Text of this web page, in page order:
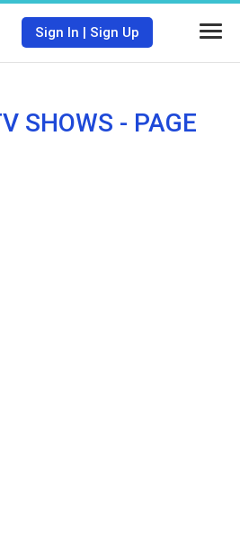
Sign In | Sign Up
SHOWS - PAGE